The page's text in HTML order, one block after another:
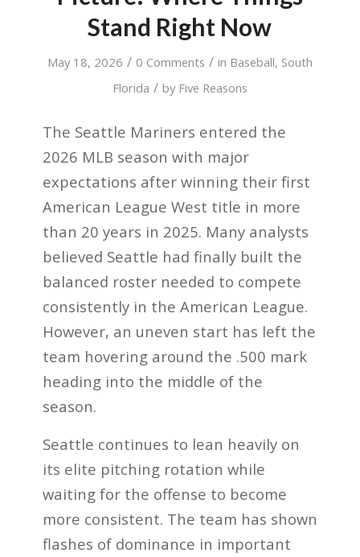
Stand Right Now
May 18, 2026 / 0 Comments / in Baseball, South
Florida / by Five Reasons
The Seattle Mariners entered the
2026 MLB season with major
expectations after winning their first
American League West title in more
than 20 years in 2025. Many analysts
believed Seattle had finally built the
balanced roster needed to compete
consistently in the American League.
However, an uneven start has left the
team hovering around the .500 mark
heading into the middle of the
season.
Seattle continues to lean heavily on
its elite pitching rotation while
waiting for the offense to become
more consistent. The team has shown
flashes of dominance in important